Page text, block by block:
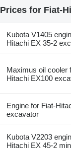
Prices for Fiat-
Kubota V1405
Hitachi EX 35-2
Maximus oil cooler
Hitachi EX100
Engine for Fiat-
excavator
Kubota V2203
Hitachi EX 45-2